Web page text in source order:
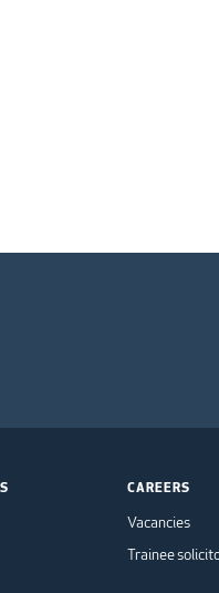
CAREERS
Vacancies
Trainee